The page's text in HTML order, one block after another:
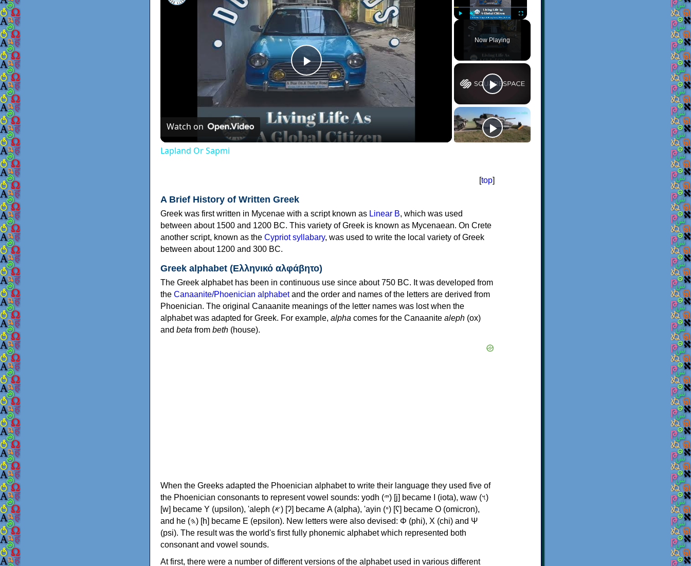
Unmute Fullscreen
Now Playing
Play
Video
Watch on
Lapland Or Sapmi
[top]
A Brief History of Written Greek
Greek was first written in Mycenae with a script known as Linear B, which was used
between about 1500 and 1200 BC. This variety of Greek is known as Mycenaean. On Crete
another script, known as the Cypriot syllabary, was used to write the local variety of Greek
between about 1200 and 300 BC.
Greek alphabet (Ελληνικό αλφάβητο)
The Greek alphabet has been in continuous use since about 750 BC. It was developed from
the Canaanite/Phoenician alphabetand the order and names of the letters are derived from
Phoenician. The original Canaanite meanings of the letter names was lost when the
alphabet was adapted for Greek. For example, alpha comes for the Canaanite aleph (ox)
and beta from beth (house).
When the Greeks adapted the Phoenician alphabet to write their language they used five of
the Phoenician consonants to represent vowel sounds: yodh (𐤉) [j] became Ι (iota), waw (𐤅)
[w] became Υ (upsilon), 'aleph (𐤀) [ʔ] became Α (alpha), 'ayin (𐤏) [ʕ] became Ο (omicron),
and he (𐤄) [h] became Ε (epsilon). New letters were also devised: Φ (phi), Χ (chi) and Ψ
(psi). The result was the world's first fully phonemic alphabet which represented both
consonant and vowel sounds.
At first, there were a number of different versions of the alphabet used in various different